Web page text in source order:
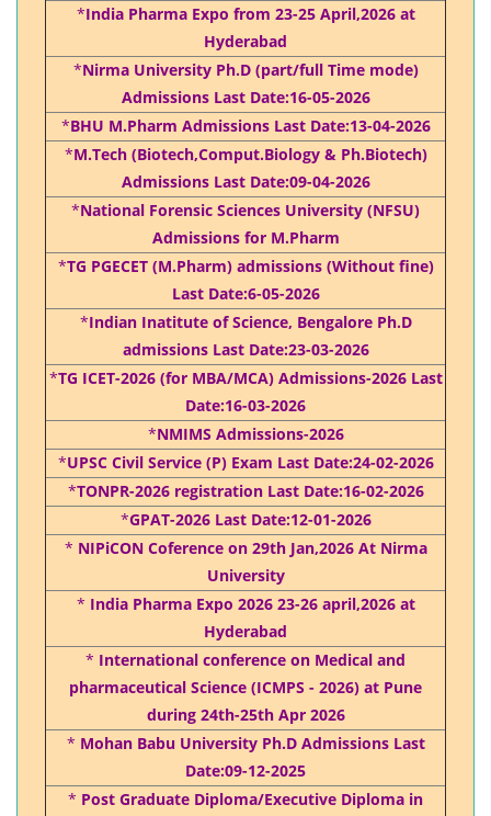
*India Pharma Expo from 23-25 April,2026 at
Hyderabad
*Nirma University Ph.D (part/full Time mode)
Admissions Last Date:16-05-2026
*BHU M.Pharm Admissions Last Date:13-04-2026
*M.Tech (Biotech,Comput.Biology & Ph.Biotech)
Admissions Last Date:09-04-2026
*National Forensic Sciences University (NFSU)
Admissions for M.Pharm
*TG PGECET (M.Pharm) admissions (Without fine)
Last Date:6-05-2026
*Indian Inatitute of Science, Bengalore Ph.D
admissions Last Date:23-03-2026
*TG ICET-2026 (for MBA/MCA) Admissions-2026 Last
Date:16-03-2026
*NMIMS Admissions-2026
*UPSC Civil Service (P) Exam Last Date:24-02-2026
*TONPR-2026 registration Last Date:16-02-2026
*GPAT-2026 Last Date:12-01-2026
* NIPiCON Coference on 29th Jan,2026 At Nirma
University
* India Pharma Expo 2026 23-26 april,2026 at
Hyderabad
* International conference on Medical and
pharmaceutical Science (ICMPS - 2026) at Pune
during 24th-25th Apr 2026
* Mohan Babu University Ph.D Admissions Last
Date:09-12-2025
* Post Graduate Diploma/Executive Diploma in